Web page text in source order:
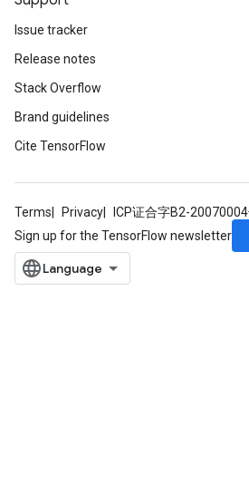
Issue tracker
Release notes
Stack Overflow
Brand guidelines
Cite TensorFlow
Terms Privacy ICP证合字B2-
Sign up for the TensorFlow newsletter